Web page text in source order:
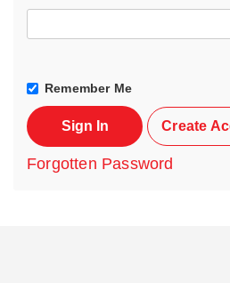
Remember Me
Sign In Create
Forgotten Password